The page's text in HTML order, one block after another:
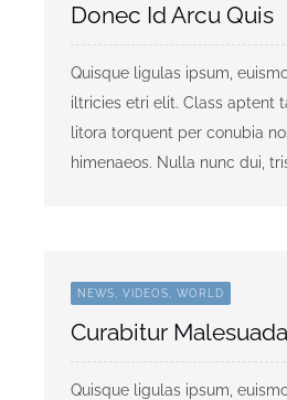
Donec Id Arcu Quis
Quisque ligulas ipsum,
iltricies etri elit. Class aptent
litora torquent per conubia
himenaeos. Nulla nunc dui,
NEWS, VIDEOS, WORLD
Curabitur
Quisque ligulas ipsum,